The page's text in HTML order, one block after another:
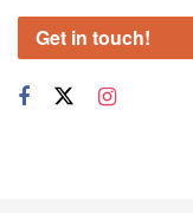
Get in touch!